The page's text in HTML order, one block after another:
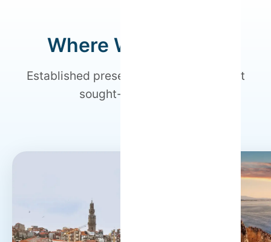
Where We Operate
Established presence in Portugal's most
sought-after regions